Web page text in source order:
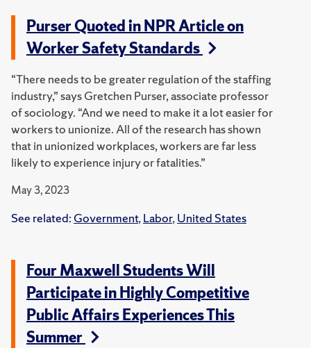
Purser Quoted in NPR Article on
Worker Safety Standards
“There needs to be greater regulation of the staffing
industry,” says Gretchen Purser, associate professor
of sociology. “And we need to make it a lot easier for
workers to unionize. All of the research has shown
that in unionized workplaces, workers are far less
likely to experience injury or fatalities.”
May 3, 2023
See related: Government, Labor, United States
Four Maxwell Students Will
Participate in Highly Competitive
Public Affairs Experiences This
Summer